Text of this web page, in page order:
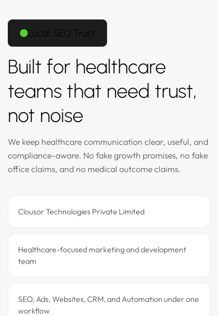
Local SEO Trust
Built for healthcare
teams that need trust,
not noise
We keep healthcare communication clear, useful, and
compliance-aware. No fake growth promises, no fake
office claims, and no medical outcome claims.
Clousor Technologies Private Limited
Healthcare-focused marketing and development
team
SEO, Ads, Websites, CRM, and Automation under one
workflow